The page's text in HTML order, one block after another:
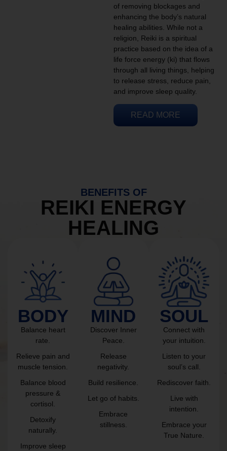
of removing blockages and
enhancing the body’s natural
healing abilities. While not a
religion, Reiki is a spiritual
practice based on the idea of a
life force energy (ki) that flows
through all living things, helping
to release stress, reduce pain,
and improve sleep quality.
READ MORE
BENEFITS OF
REIKI ENERGY
HEALING
BODY
Balance heart
rate.
Relieve pain and
muscle tension.
Balance blood
pressure &
cortisol.
Detoxify
naturally.
Improve sleep
MIND
Discover Inner
Peace.
Release
negativity.
Build resilience.
Let go of habits.
Embrace
stillness.
SOUL
Connect with
your intuition.
Listen to your
soul’s call.
Rediscover faith.
Live with
intention.
Embrace your
True Nature.